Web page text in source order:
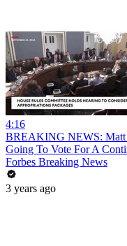
4:16
BREAKING NEWS: Matt
Going To Vote For A
Forbes Breaking News
3 years ago